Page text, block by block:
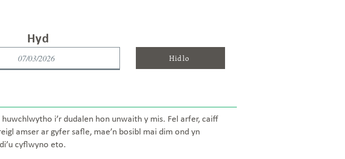
Hyd
Hidlo
i’r dudalen hon unwaith y mis. Fel arfer, caiff
amser ar gyfer safle, mae’n bosibl mai dim ond yn
cyflwyno eto.